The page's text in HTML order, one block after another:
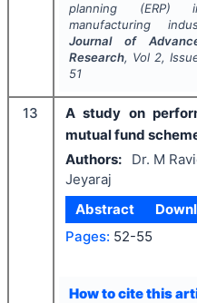
planning (ERP)
manufacturing
Journal of
Research, Vol 2,
51
13
A study on
mutual fund
Authors:
Dr. M
Jeyaraj
Abstract
Pages: 52-55
How to cite this